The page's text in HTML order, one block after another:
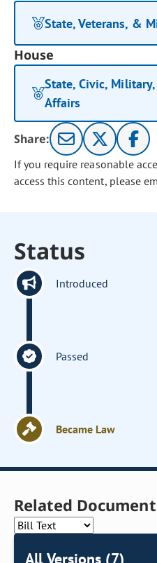
State, Veterans, &
House
State, Civic,
Affairs
Share:
If you require reasonable
access this content, please
Status
Introduced
Passed
Became Law
Related
All Versions (7)